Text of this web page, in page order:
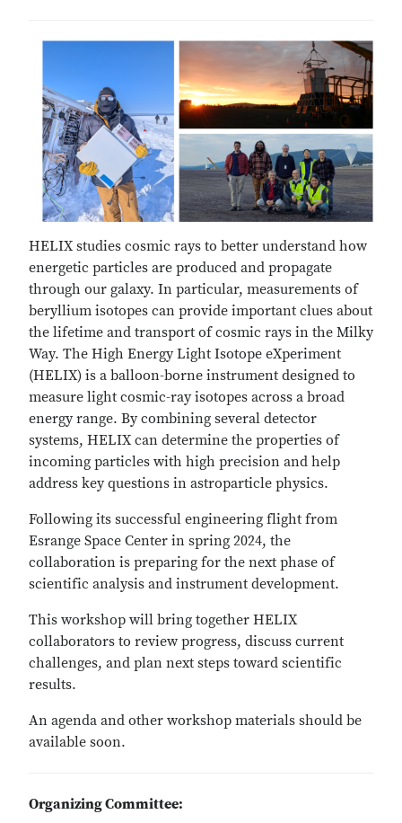
HELIX studies cosmic rays to better understand how
energetic particles are produced and propagate
through our galaxy. In particular, measurements of
beryllium isotopes can provide important clues about
the lifetime and transport of cosmic rays in the Milky
Way. The High Energy Light Isotope eXperiment
(HELIX) is a balloon-borne instrument designed to
measure light cosmic-ray isotopes across a broad
energy range. By combining several detector
systems, HELIX can determine the properties of
incoming particles with high precision and help
address key questions in astroparticle physics.
Following its successful engineering flight from
Esrange Space Center in spring 2024, the
collaboration is preparing for the next phase of
scientific analysis and instrument development.
This workshop will bring together HELIX
collaborators to review progress, discuss current
challenges, and plan next steps toward scientific
results.
An agenda and other workshop materials should be
available soon.
Organizing Committee: